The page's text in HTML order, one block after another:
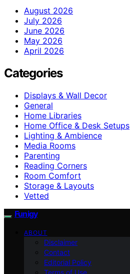
August 2026
July 2026
June 2026
May 2026
April 2026
Categories
Displays & Wall Decor
General
Home Libraries
Home Office & Desk Setups
Lighting & Ambience
Media Rooms
Parenting
Reading Corners
Room Comfort
Storage & Layouts
Vetted
Funigy
ABOUT
Disclaimer
Contact
Editorial Policy
Terms of Use